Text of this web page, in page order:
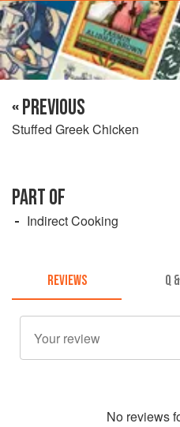
« PREVIOUS
Stuffed Greek Chicken
PART OF
Indirect Cooking
REVIEWS Q
No reviews